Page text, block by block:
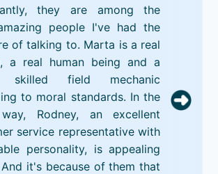
they are among the
people I've had the
of talking to. Marta is a real
a real human being and a
skilled field mechanic
to moral standards. In the
Rodney, an excellent
service representative with
personality, is appealing
it's because of them that